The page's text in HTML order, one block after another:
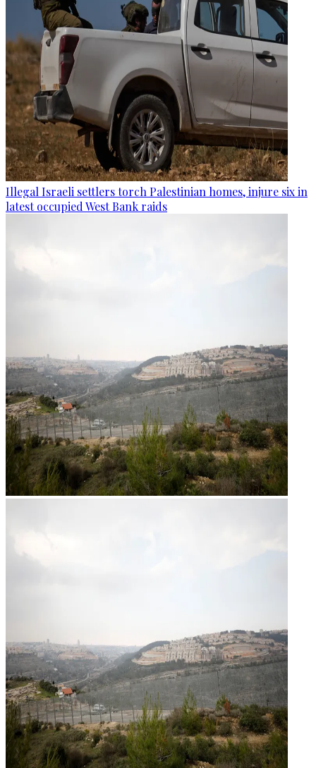
Illegal Israeli settlers torch Palestinian homes, injure six in
latest occupied West Bank raids